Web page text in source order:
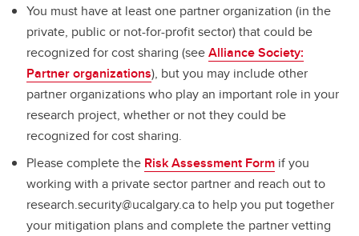
You must have at least one partner organization (in the
private, public or not-for-profit sector) that could be
recognized for cost sharing (seeAlliance Society:
Partner organizations), but you may include other
partner organizations who play an important role in your
research project, whether or not they could be
recognized for cost sharing.
Please complete the Risk Assessment Form if you
working with a private sector partner and reach out to
research.security@ucalgary.ca to help you put together
your mitigation plans and complete the partner vetting